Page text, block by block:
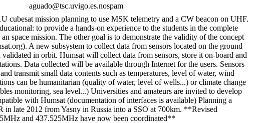
aguado@tsc.uvigo.es.nospam
cubesat mission planning to use MSK telemetry and a CW beacon on UHF.
to provide a hands-on experience to the students in the complete
space mission. The other goal is to demonstrate the validity of the concept
A new subsystem to collect data from sensors located on the ground
in orbit. Humsat will collect data from sensors, store it on-board and
Data collected will be available through Internet for the users. Sensors
transmit small data contents such as temperatures, level of water, wind
can be humanitarian (quality of water, level of wells...) or climate change
monitoring, sea level...) Universities and amateurs are invited to develop
with Humsat (documentation of interfaces is available) Planning a
in late 2012 from Yasny in Russia into a SSO at 700km. **Revised
and 437.525MHz have now been coordinated**